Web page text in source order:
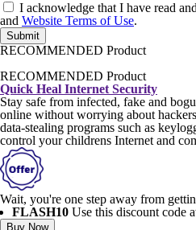
I acknowledge that I have read
and Website Terms of Use.
Submit
RECOMMENDED Product
RECOMMENDED Product
Quick Heal Internet Security
Stay safe from infected, fake and
online without worrying about
data-stealing programs such as
control your childrens Internet and
Wait, you're one step away from
FLASH10 Use this discount code
Buy Now